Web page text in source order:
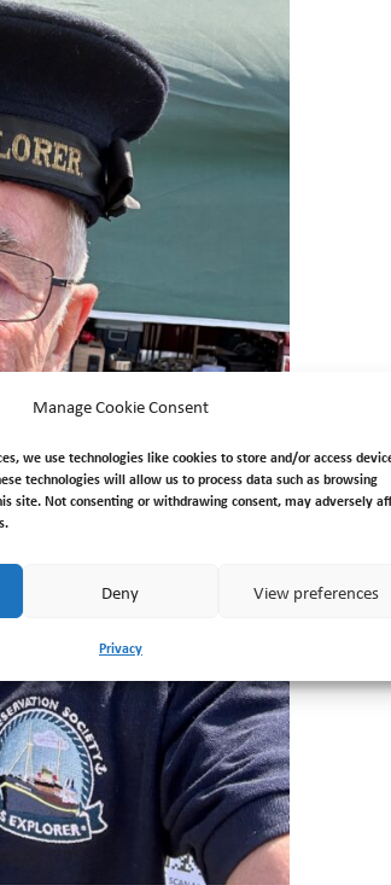
Manage Cookie Consent
we use technologies like cookies to store and/or access
technologies will allow us to process data such as browsing
site. Not consenting or withdrawing consent, may adversely
Deny View preferences
Privacy